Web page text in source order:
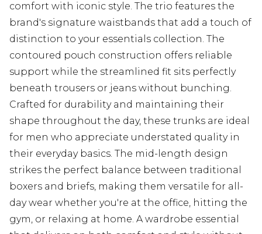
comfort with iconic style. The trio features the
brand's signature waistbands that add a touch of
distinction to your essentials collection. The
contoured pouch construction offers reliable
support while the streamlined fit sits perfectly
beneath trousers or jeans without bunching.
Crafted for durability and maintaining their
shape throughout the day, these trunks are ideal
for men who appreciate understated quality in
their everyday basics. The mid-length design
strikes the perfect balance between traditional
boxers and briefs, making them versatile for all-
day wear whether you're at the office, hitting the
gym, or relaxing at home. A wardrobe essential